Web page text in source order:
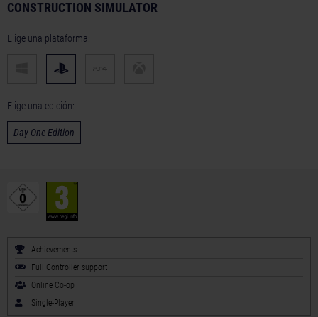
CONSTRUCTION SIMULATOR
Elige una plataforma:
Elige una edición:
Day One Edition
Achievements
Full Controller support
Online Co-op
Single-Player